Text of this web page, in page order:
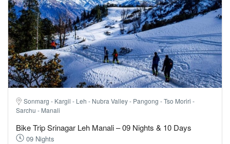
Sonmarg - Kargil - Leh - Nubra Valley - Pangong - Tso Moriri -
Sarchu - Manali
Bike Trip Srinagar Leh Manali – 09 Nights & 10 Days
09 Nights